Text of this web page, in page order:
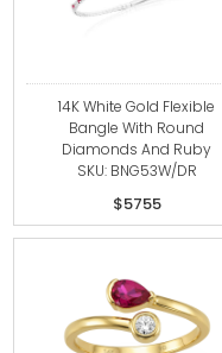
14K White Gold Flexible
Bangle With Round
Diamonds And Ruby
SKU: BNG53W/DR
$5755